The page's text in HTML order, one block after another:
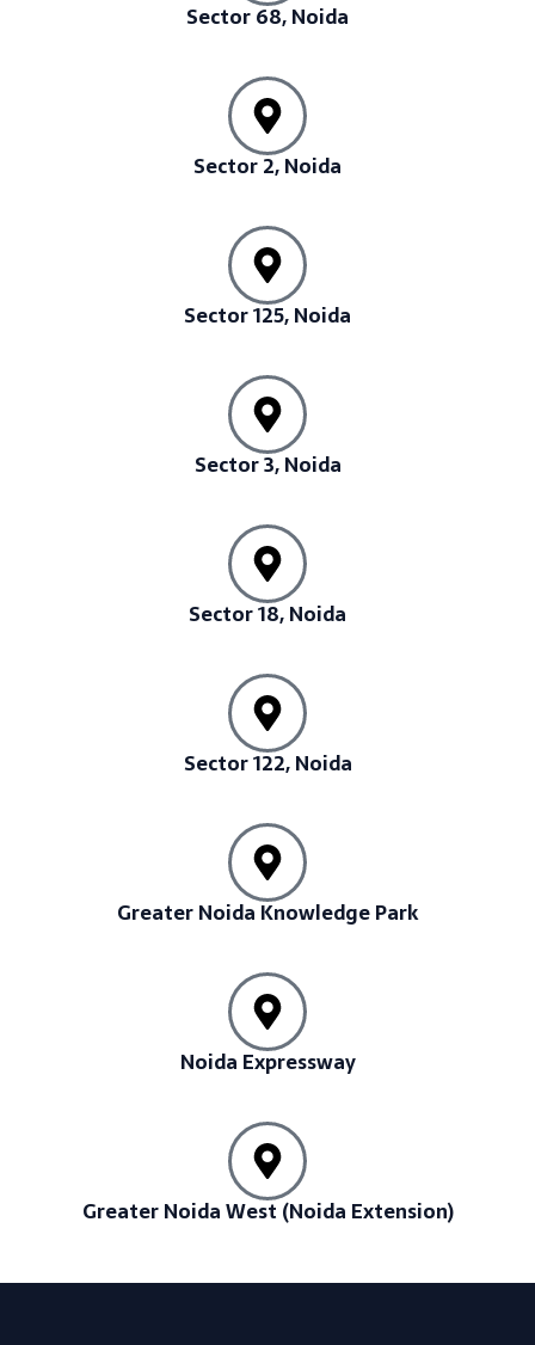
Sector 68, Noida
Sector 2, Noida
Sector 125, Noida
Sector 3, Noida
Sector 18, Noida
Sector 122, Noida
Greater Noida Knowledge Park
Noida Expressway
Greater Noida West (Noida Extension)